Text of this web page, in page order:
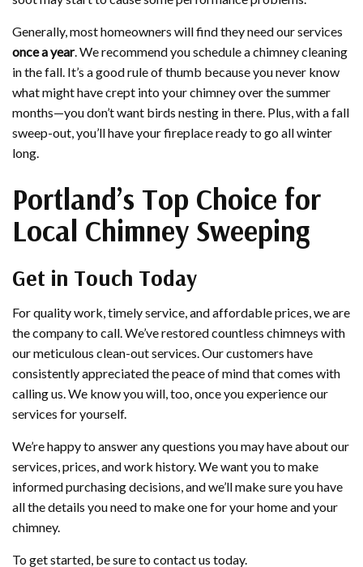
Generally, most homeowners will find they need our services
once a year. We recommend you schedule a chimney cleaning
in the fall. It’s a good rule of thumb because you never know
what might have crept into your chimney over the summer
months—you don’t want birds nesting in there. Plus, with a fall
sweep-out, you’ll have your fireplace ready to go all winter
long.
Portland’s Top Choice for
Local Chimney Sweeping
Get in Touch Today
For quality work, timely service, and affordable prices, we are
the company to call. We’ve restored countless chimneys with
our meticulous clean-out services. Our customers have
consistently appreciated the peace of mind that comes with
calling us. We know you will, too, once you experience our
services for yourself.
We’re happy to answer any questions you may have about our
services, prices, and work history. We want you to make
informed purchasing decisions, and we’ll make sure you have
all the details you need to make one for your home and your
chimney.
To get started, be sure to contact us today.